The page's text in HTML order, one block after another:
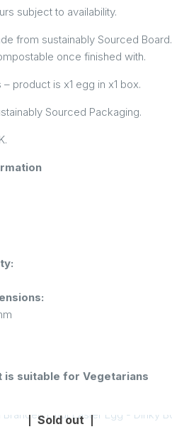
subject to availability.
from sustainably Sourced Board.
once finished with.
product is x1 egg in x1 box.
Sourced Packaging.
is suitable for Vegetarians
Sold out